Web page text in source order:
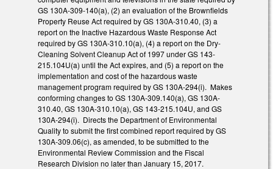
GS 130A-309-140(a), (2) an evaluation of the Brownfields
Property Reuse Act required by GS 130A-310.40, (3) a
report on the Inactive Hazardous Waste Response Act
required by GS 130A-310.10(a), (4) a report on the Dry-
Cleaning Solvent Cleanup Act of 1997 under GS 143-
215.104U(a) until the Act expires, and (5) a report on the
implementation and cost of the hazardous waste
management program required by GS 130A-294(i). Makes
conforming changes to GS 130A-309.140(a), GS 130A-
310.40, GS 130A-310.10(a), GS 143-215.104U, and GS
130A-294(i). Directs the Department of Environmental
Quality to submit the first combined report required by GS
130A-309.06(c), as amended, to be submitted to the
Environmental Review Commission and the Fiscal
Research Division no later than January 15, 2017.